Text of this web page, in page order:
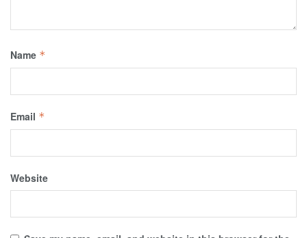
Name *
Email *
Website